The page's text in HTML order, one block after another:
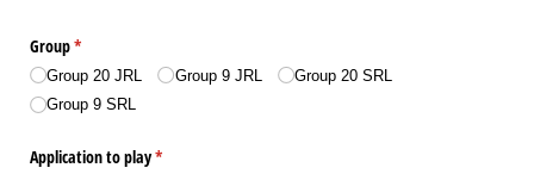
Group*
(required)
Group 20 JRL Group 9 JRL
Group 20 SRL
Group 9 SRL
Application to play*
(required)